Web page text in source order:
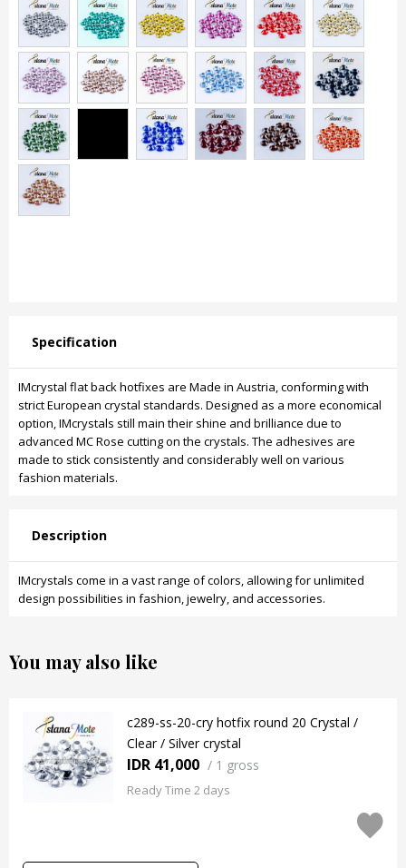
Specification
IMcrystal flat back hotfixes are Made in Austria, conforming with
strict European crystal standards. Designed as a more economical
option, IMcrystals still main their shine and brilliance due to
advanced MC Rose cutting on the crystals. The adhesives are
made to stick consistently and considerably well on various
fashion materials.
Description
IMcrystals come in a vast range of colors, allowing for unlimited
design possibilities in fashion, jewelry, and accessories.
You may also like
c289-ss-20-cry hotfix round 20 Crystal /
Clear / Silver crystal
IDR 41,000 / 1 gross
Ready Time 2 days